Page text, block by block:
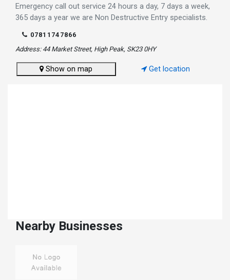
Emergency call out service 24 hours a day, 7 days a week,
365 days a year we are Non Destructive Entry specialists.
07811747866
Address: 44 Market Street, High Peak, SK23 0HY
Show on map Get location
Nearby Businesses